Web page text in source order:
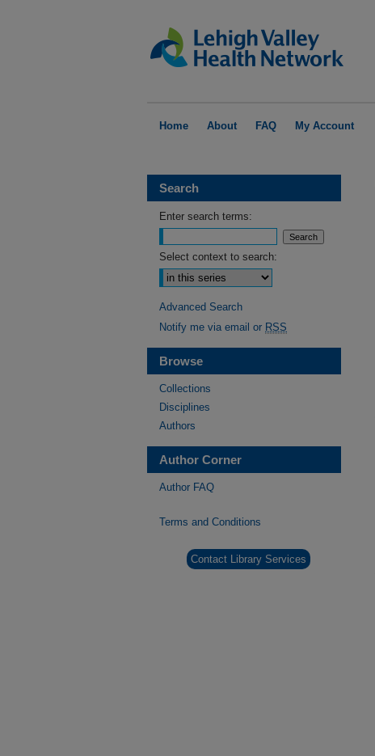
Home About FAQ My Account
Search
Enter search terms:
Select context to search:
Advanced Search
Notify me via email or RSS
Browse
Collections
Disciplines
Authors
Author Corner
Author FAQ
Terms and Conditions
Contact Library Services